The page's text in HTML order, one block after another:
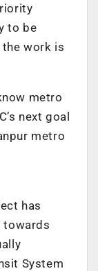
to be
work is
metro
next goal
metro
has
towards
System